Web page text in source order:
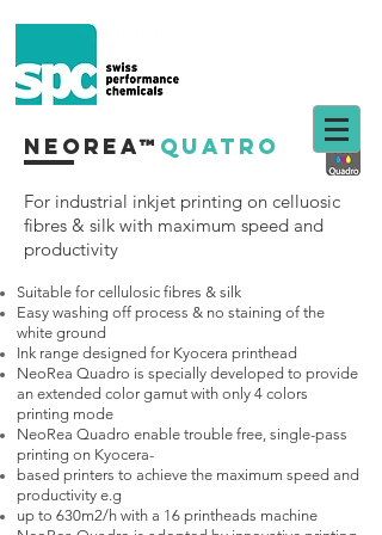
neorea™ quatro
For industrial inkjet printing on celluosic
fibres & silk with maximum speed and
productivity
Suitable for cellulosic fibres & silk
Easy washing off process & no staining of the
white ground
Ink range designed for Kyocera printhead
NeoRea Quadro is specially developed to provide
an extended color gamut with only 4 colors
printing mode
NeoRea Quadro enable trouble free, single-pass
printing on Kyocera-
based printers to achieve the maximum speed and
productivity e.g
up to 630m2/h with a 16 printheads machine